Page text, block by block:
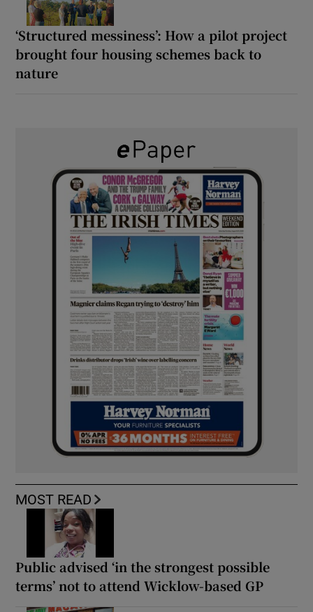
‘Structured messiness’: How a pilot project
brought four housing schemes back to
nature
MOST READ
Public advised ‘in the strongest possible
terms’ not to attend Wicklow-based GP